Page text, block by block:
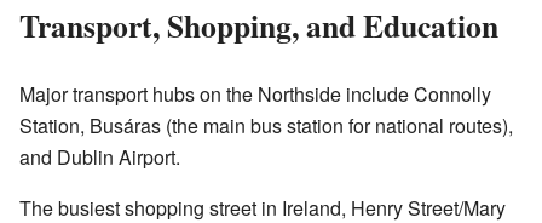
Transport, Shopping, and Education
Major transport hubs on the Northside include Connolly
Station, Busáras (the main bus station for national routes),
and Dublin Airport.
The busiest shopping street in Ireland, Henry Street/Mary